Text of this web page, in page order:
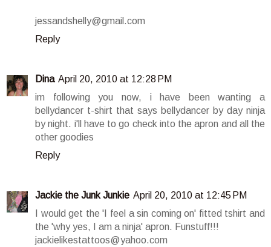
jessandshelly@gmail.com
Reply
Dina April 20, 2010 at 12:28 PM
im following you now, i have been wanting a
bellydancer t-shirt that says bellydancer by day ninja
by night. i'll have to go check into the apron and all the
other goodies
Reply
Jackie the Junk Junkie April 20, 2010 at 12:45 PM
I would get the 'I feel a sin coming on' fitted tshirt and
the 'why yes, I am a ninja' apron. Funstuff!!!
jackielikestattoos@yahoo.com